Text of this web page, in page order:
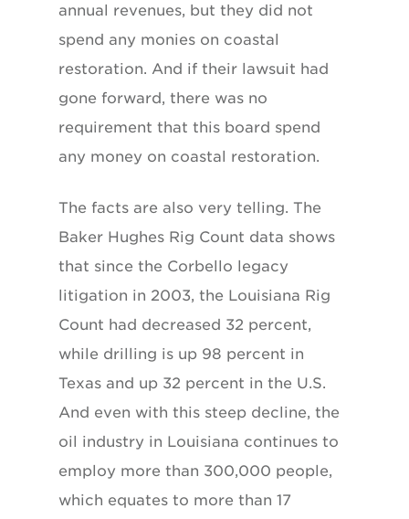
annual revenues, but they did not
spend any monies on coastal
restoration. And if their lawsuit had
gone forward, there was no
requirement that this board spend
any money on coastal restoration.
The facts are also very telling. The
Baker Hughes Rig Count data shows
that since the Corbello legacy
litigation in 2003, the Louisiana Rig
Count had decreased 32 percent,
while drilling is up 98 percent in
Texas and up 32 percent in the U.S.
And even with this steep decline, the
oil industry in Louisiana continues to
employ more than 300,000 people,
which equates to more than 17